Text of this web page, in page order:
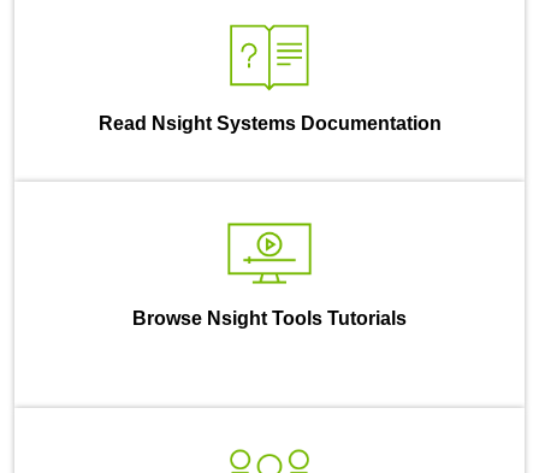
Read Nsight Systems Documentation
Browse Nsight Tools Tutorials